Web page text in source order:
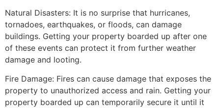
Natural Disasters: It is no surprise that hurricanes,
tornadoes, earthquakes, or floods, can damage
buildings. Getting your property boarded up after one
of these events can protect it from further weather
damage and looting.
Fire Damage: Fires can cause damage that exposes the
property to unauthorized access and rain. Getting your
property boarded up can temporarily secure it until it